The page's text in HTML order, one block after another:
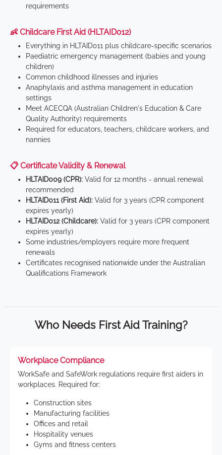
requirements
👶 Childcare First Aid (HLTAID012)
Everything in HLTAID011 plus childcare-specific scenarios
Paediatric emergency management (babies and young
children)
Common childhood illnesses and injuries
Anaphylaxis and asthma management in education
settings
Meet ACECQA (Australian Children's Education & Care
Quality Authority) requirements
Required for educators, teachers, childcare workers, and
nannies
📋 Certificate Validity & Renewal
HLTAID009 (CPR): Valid for 12 months - annual renewal
recommended
HLTAID011 (First Aid): Valid for 3 years (CPR component
expires yearly)
HLTAID012 (Childcare): Valid for 3 years (CPR component
expires yearly)
Some industries/employers require more frequent
renewals
Certificates recognised nationwide under the Australian
Qualifications Framework
Who Needs First Aid Training?
Workplace Compliance
WorkSafe and SafeWork regulations require first aiders in
workplaces. Required for:
Construction sites
Manufacturing facilities
Offices and retail
Hospitality venues
Gyms and fitness centers